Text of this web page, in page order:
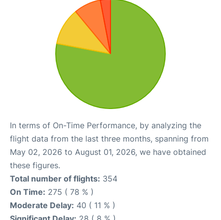
In terms of On-Time Performance, by analyzing the
flight data from the last three months, spanning from
May 02, 2026 to August 01, 2026, we have obtained
these figures.
Total number of flights: 354
On Time: 275 ( 78 % )
Moderate Delay: 40 ( 11 % )